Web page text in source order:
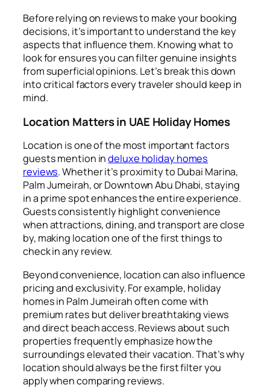
Before relying on reviews to make your booking
decisions, it’s important to understand the key
aspects that influence them. Knowing what to
look for ensures you can filter genuine insights
from superficial opinions. Let’s break this down
into critical factors every traveler should keep in
mind.
Location Matters in UAE Holiday Homes
Location is one of the most important factors
guests mention indeluxe holiday homes
reviews. Whether it’s proximity to Dubai Marina,
Palm Jumeirah, or Downtown Abu Dhabi, staying
in a prime spot enhances the entire experience.
Guests consistently highlight convenience
when attractions, dining, and transport are close
by, making location one of the first things to
check in any review.
Beyond convenience, location can also influence
pricing and exclusivity. For example, holiday
homes in Palm Jumeirah often come with
premium rates but deliver breathtaking views
and direct beach access. Reviews about such
properties frequently emphasize how the
surroundings elevated their vacation. That’s why
location should always be the first filter you
apply when comparing reviews.